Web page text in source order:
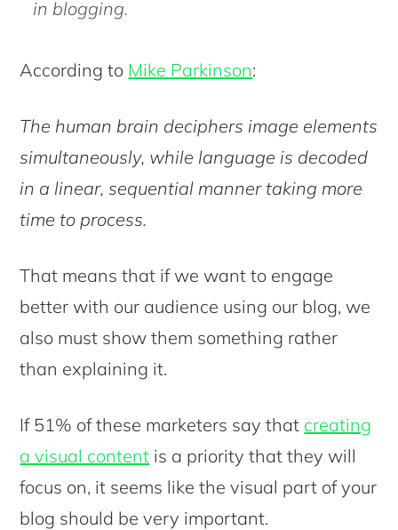
in blogging.
According to Mike Parkinson:
The human brain deciphers image elements
simultaneously, while language is decoded
in a linear, sequential manner taking more
time to process.
That means that if we want to engage
better with our audience using our blog, we
also must show them something rather
than explaining it.
If 51% of these marketers say that creating
a visual content is a priority that they will
focus on, it seems like the visual part of your
blog should be very important.